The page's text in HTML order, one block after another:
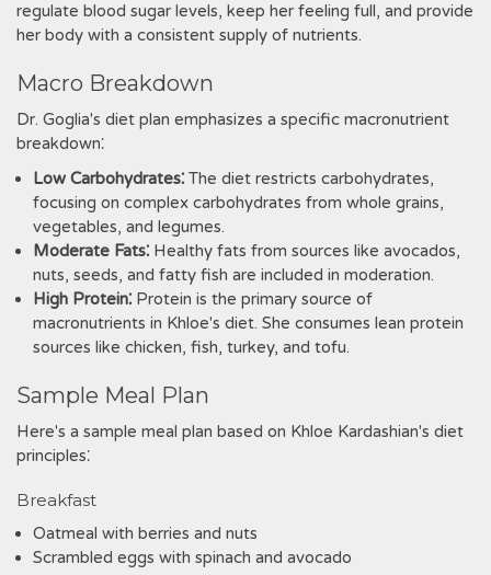
regulate blood sugar levels, keep her feeling full, and provide
her body with a consistent supply of nutrients.
Macro Breakdown
Dr. Goglia's diet plan emphasizes a specific macronutrient
breakdown⁚
Low Carbohydrates⁚ The diet restricts carbohydrates,
focusing on complex carbohydrates from whole grains,
vegetables, and legumes.
Moderate Fats⁚ Healthy fats from sources like avocados,
nuts, seeds, and fatty fish are included in moderation.
High Protein⁚ Protein is the primary source of
macronutrients in Khloe's diet. She consumes lean protein
sources like chicken, fish, turkey, and tofu.
Sample Meal Plan
Here's a sample meal plan based on Khloe Kardashian's diet
principles⁚
Breakfast
Oatmeal with berries and nuts
Scrambled eggs with spinach and avocado